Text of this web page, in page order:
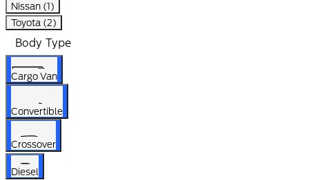
Nissan (1)
Toyota (2)
Body Type
Cargo Van
Convertible
Crossover
Diesel